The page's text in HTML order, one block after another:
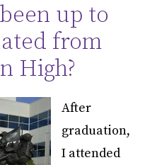
up to
from
High?
After
graduation,
I attended